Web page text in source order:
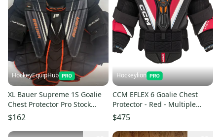
HockeyEquipHub
XL Bauer Supreme 1S Goalie
Chest Protector Pro Stock
(Used)
$162
Hockeylion
CCM EFLEX 6 Goalie Chest
Protector - Red - Multiple
Sizes
$475